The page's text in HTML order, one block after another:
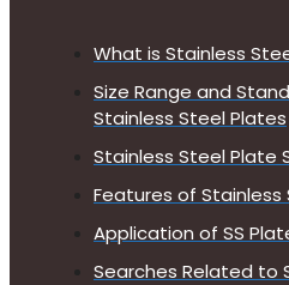
What is Stainless
Size Range and
Stainless Steel Plates
Stainless Steel Plate
Features of Stainless
Application of SS
Searches Related to